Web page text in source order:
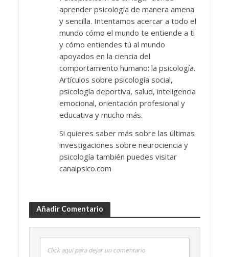
aprender psicología de manera amena
y sencilla. Intentamos acercar a todo el
mundo cómo el mundo te entiende a ti
y cómo entiendes tú al mundo
apoyados en la ciencia del
comportamiento humano: la psicología.
Artículos sobre psicología social,
psicología deportiva, salud, inteligencia
emocional, orientación profesional y
educativa y mucho más.
Si quieres saber más sobre las últimas
investigaciones sobre neurociencia y
psicología también puedes visitar
canalpsico.com
Añadir Comentario
Click aquí para dejar un comentario